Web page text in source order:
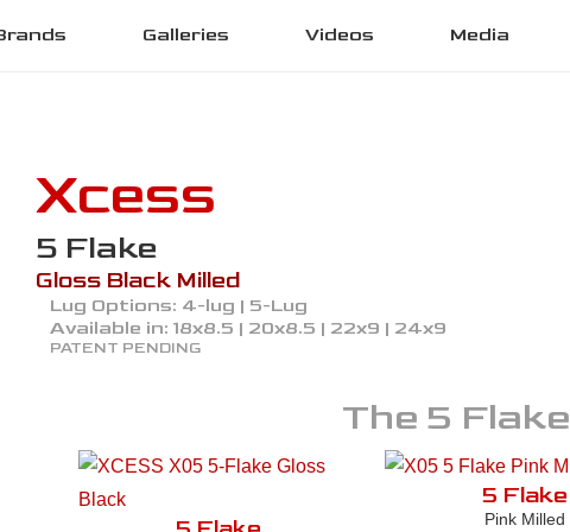
Galleries Videos Media
Xcess
5 Flake
Gloss Black Milled
Lug Options: 4-lug | 5-Lug
Available in: 18x8.5 | 20x8.5 | 22x9 | 24x9
PATENT PENDING
The 5 Flake
5 Flake
Pink Milled